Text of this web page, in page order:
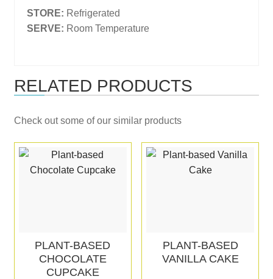
STORE: Refrigerated
SERVE: Room Temperature
RELATED PRODUCTS
Check out some of our similar products
PLANT-BASED
CHOCOLATE
CUPCAKE
PLANT-BASED
VANILLA CAKE